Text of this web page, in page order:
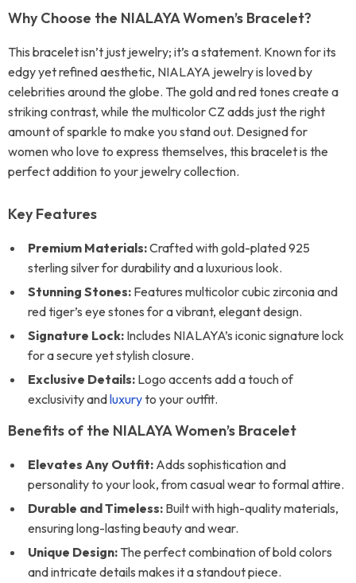
Why Choose the NIALAYA Women’s Bracelet?
This bracelet isn’t just jewelry; it’s a statement. Known for its
edgy yet refined aesthetic, NIALAYA jewelry is loved by
celebrities around the globe. The gold and red tones create a
striking contrast, while the multicolor CZ adds just the right
amount of sparkle to make you stand out. Designed for
women who love to express themselves, this bracelet is the
perfect addition to your jewelry collection.
Key Features
Premium Materials:Crafted with gold-plated 925
sterling silver for durability and a luxurious look.
Stunning Stones: Features multicolor cubic zirconia and
red tiger’s eye stones for a vibrant, elegant design.
Signature Lock: Includes NIALAYA’s iconic signature lock
for a secure yet stylish closure.
Exclusive Details: Logo accents add a touch of
exclusivity andluxuryto your outfit.
Benefits of the NIALAYA Women’s Bracelet
Elevates Any Outfit: Adds sophistication and
personality to your look, from casual wear to formal attire.
Durable and Timeless: Built with high-quality materials,
ensuring long-lasting beauty and wear.
Unique Design: The perfect combination of bold colors
and intricate details makes it a standout piece.